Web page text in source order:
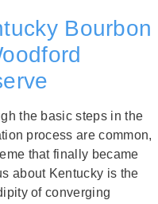
Bourbon
the basic steps in the
process are common,
that finally became
about Kentucky is the
of converging